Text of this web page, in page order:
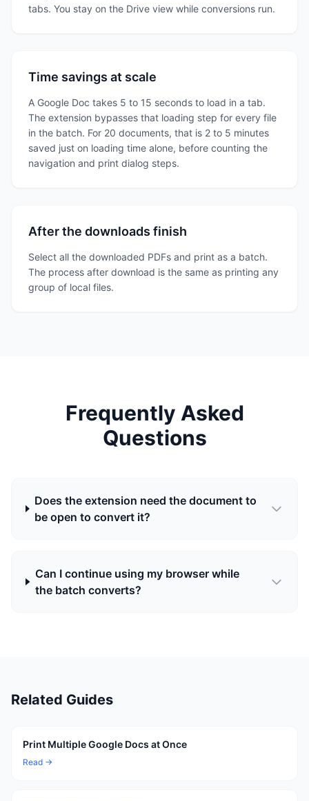
tabs. You stay on the Drive view while conversions run.
Time savings at scale
A Google Doc takes 5 to 15 seconds to load in a tab.
The extension bypasses that loading step for every file
in the batch. For 20 documents, that is 2 to 5 minutes
saved just on loading time alone, before counting the
navigation and print dialog steps.
After the downloads finish
Select all the downloaded PDFs and print as a batch.
The process after download is the same as printing any
group of local files.
Frequently Asked
Questions
Does the extension need the document to
be open to convert it?
Can I continue using my browser while
the batch converts?
Related Guides
Print Multiple Google Docs at Once
Read →